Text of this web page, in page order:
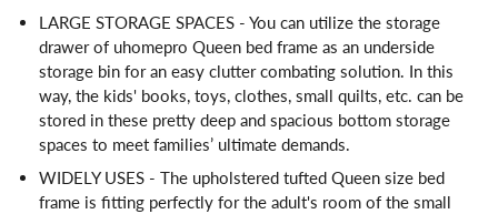
LARGE STORAGE SPACES - You can utilize the storage
drawer of uhomepro Queen bed frame as an underside
storage bin for an easy clutter combating solution. In this
way, the kids' books, toys, clothes, small quilts, etc. can be
stored in these pretty deep and spacious bottom storage
spaces to meet families’ ultimate demands.
WIDELY USES - The upholstered tufted Queen size bed
frame is fitting perfectly for the adult's room of the small